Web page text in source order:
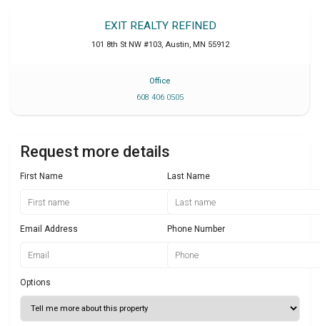
EXIT REALTY REFINED
101 8th St NW #103, Austin, MN 55912
Office
608 406 0505
Request more details
First Name Last Name
Email Address Phone Number
Options